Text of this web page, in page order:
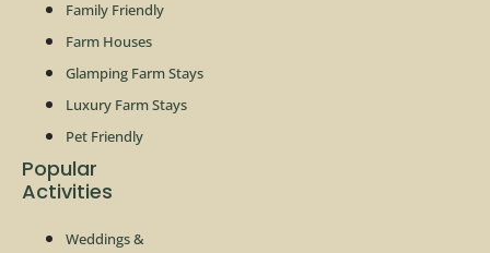
Family Friendly
Farm Houses
Glamping Farm Stays
Luxury Farm Stays
Pet Friendly
Popular
Activities
Weddings &